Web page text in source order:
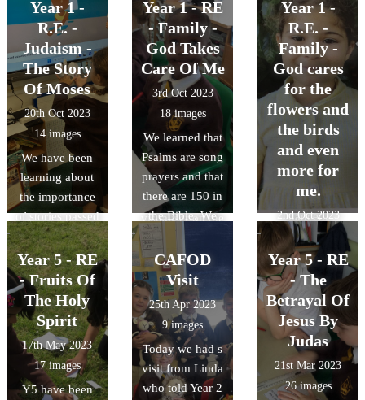
English, we
decided we
wanted to retell
this story! We
used the
characters to
practise retelling
the story to each
other and some
of us did this
using the
visualiser on the
big board!
and how the
festival is
celebrated. They
made lamps,
decorated their
hands, made
their own
decorations,
listened to
music and
danced.
Year 1 -
R.E. -
Judaism -
The Story
Of Moses
20th Oct 2023
14 images
We have been
learning about
the importance
of stories passed
down through
generations in
all religions. We
learned that the
story of Moses
leading his
people to
freedom is very
important to
Year 1 - RE
- Family -
God Takes
Care Of Me
3rd Oct 2023
18 images
We learned that
Psalms are song
prayers and that
there are 150 in
the Bible. We
read Psalm 63,
where it says
God looks after
us like a mother
bird looks after
their chicks. We
thought of other
baby animals
that we could
Year 1 -
R.E. -
Family -
God cares
for the
flowers and
the birds
and even
more for
me.
2nd Oct 2023
27 images
Year 5 - RE
- Fruits Of
The Holy
Spirit
17th May 2023
17 images
Y5 have been
CAFOD
Visit
25th Apr 2023
9 images
Today we had s
visit from Linda
who told Year 2
Year 5 - RE
- The
Betrayal Of
Jesus By
Judas
21st Mar 2023
26 images